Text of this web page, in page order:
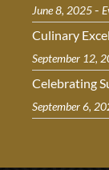
June 8, 2025-
Culinary
September 12,
Celebrating
September 6,